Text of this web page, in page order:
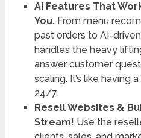
AI Features That
You.From menu
past orders to AI-
handles the heavy
answer customer
scaling. It’s like having
24/7.
Resell Websites &
Stream! Use the